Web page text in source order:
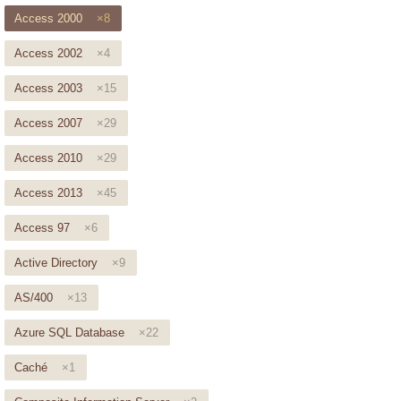
Access 2000 ×8
Access 2002 ×4
Access 2003 ×15
Access 2007 ×29
Access 2010 ×29
Access 2013 ×45
Access 97 ×6
Active Directory ×9
AS/400 ×13
Azure SQL Database ×22
Caché ×1